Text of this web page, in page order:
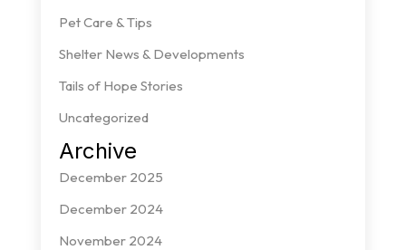
Pet Care & Tips
Shelter News & Developments
Tails of Hope Stories
Uncategorized
Archive
December 2025
December 2024
November 2024